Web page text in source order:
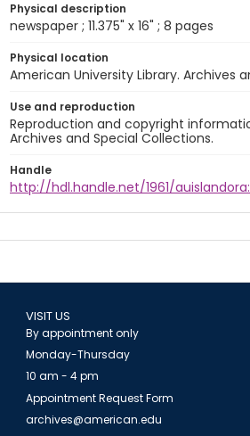
Physical description
newspaper ; 11.375" x 16" ; 8 pages
Physical location
American University Library. Archives
Use and reproduction
Reproduction and copyright
Archives and Special Collections.
Handle
http://hdl.handle.net/1961/
VISIT US
By appointment only
Monday-Thursday
10 am - 4 pm
Appointment Request Form
archives@american.edu